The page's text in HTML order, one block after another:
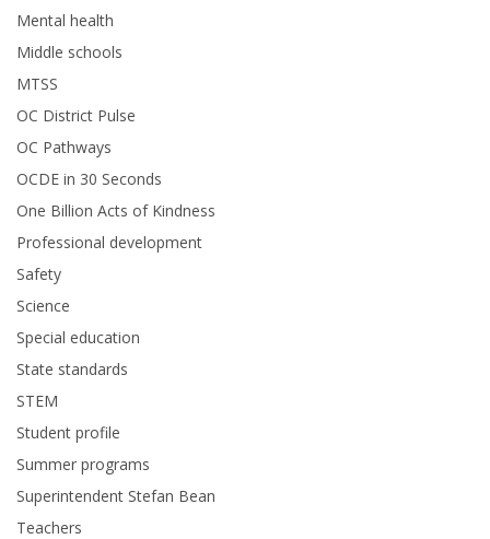
Mental health
Middle schools
MTSS
OC District Pulse
OC Pathways
OCDE in 30 Seconds
One Billion Acts of Kindness
Professional development
Safety
Science
Special education
State standards
STEM
Student profile
Summer programs
Superintendent Stefan Bean
Teachers